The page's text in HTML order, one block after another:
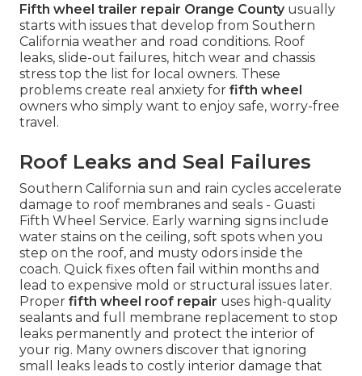
Fifth wheel trailer repair Orange Countyusually
starts with issues that develop from Southern
California weather and road conditions. Roof
leaks, slide-out failures, hitch wear and chassis
stress top the list for local owners. These
problems create real anxiety for fifth wheel
owners who simply want to enjoy safe, worry-free
travel.
Roof Leaks and Seal Failures
Southern California sun and rain cycles accelerate
damage to roof membranes and seals - Guasti
Fifth Wheel Service. Early warning signs include
water stains on the ceiling, soft spots when you
step on the roof, and musty odors inside the
coach. Quick fixes often fail within months and
lead to expensive mold or structural issues later.
Proper fifth wheel roof repair uses high-quality
sealants and full membrane replacement to stop
leaks permanently and protect the interior of
your rig. Many owners discover that ignoring
small leaks leads to costly interior damage that